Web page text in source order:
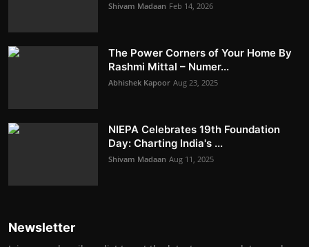
Shivam Madaan Feb 14, 2026
The Power Corners of Your Home By
Rashmi Mittal – Numer...
Abhishek Kapoor Aug 23, 2025
NIEPA Celebrates 19th Foundation
Day: Charting India's ...
Shivam Madaan Aug 11, 2025
Newsletter